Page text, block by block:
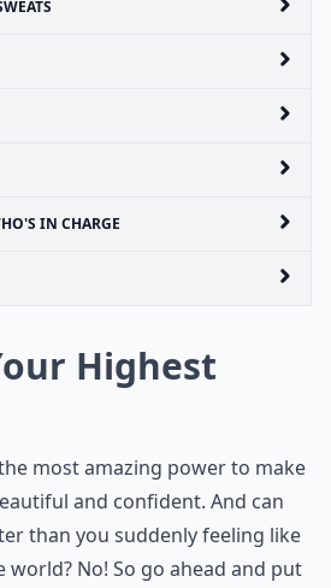
IN CHARGE
Highest
most amazing power to make
and confident. And can
than you suddenly feeling like
world? No! So go ahead and put